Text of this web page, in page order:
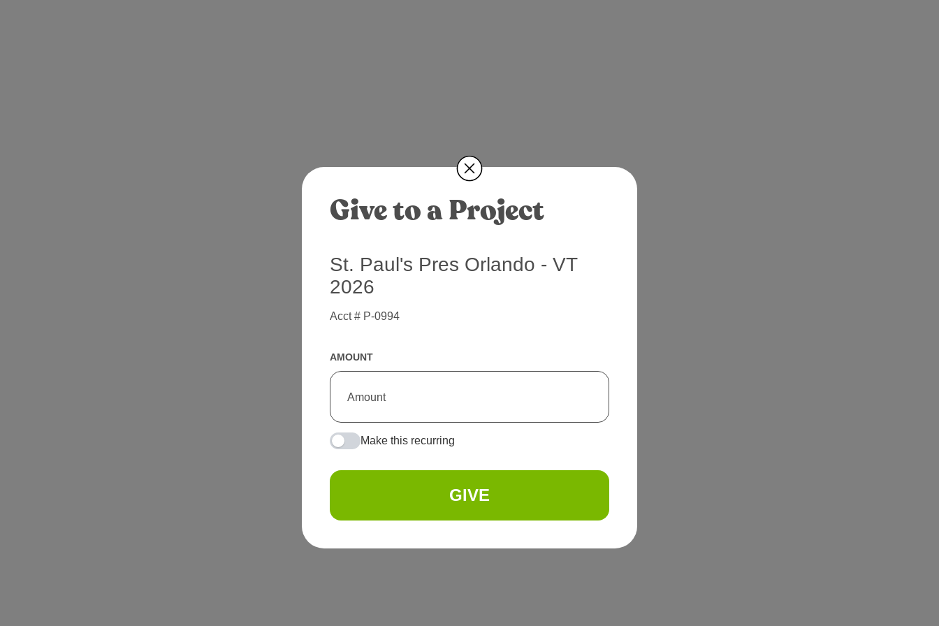
Give to a Project
St. Paul's Pres Orlando - VT
2026
Acct # P-0994
AMOUNT
Make this recurring
GIVE